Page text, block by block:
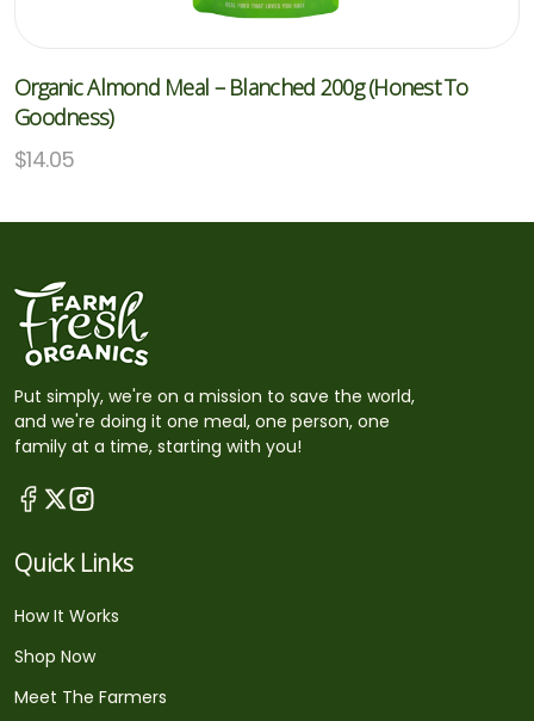
Organic Almond Meal – Blanched 200g (Honest To
Goodness)
$14.05
Put simply, we're on a mission to save the world,
and we're doing it one meal, one person, one
family at a time, starting with you!
Quick Links
How It Works
Shop Now
Meet The Farmers